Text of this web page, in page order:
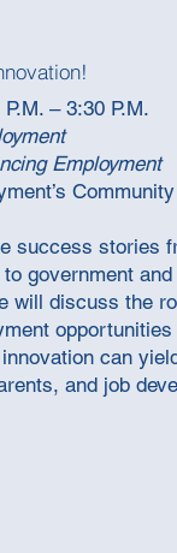
– 3:30 P.M.
Employment
success stories
government
will discuss the
can
and job